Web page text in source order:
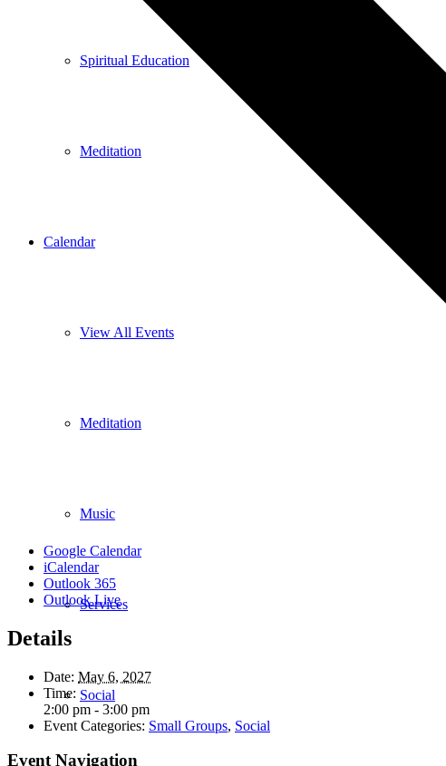
Spiritual Education
Meditation
Calendar
View All Events
Meditation
Music
Services
Social
Google Calendar
iCalendar
Outlook 365
Outlook Live
Details
Date: May 6, 2027
Time:
2:00 pm - 3:00 pm
Event Categories: Small Groups, Social
Event Navigation